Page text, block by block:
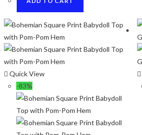
Quick View
-83%